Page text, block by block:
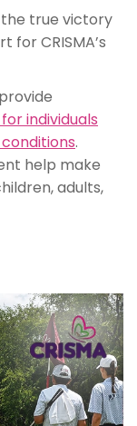
true victory
CRISMA’s
individuals
.
help make
adults,